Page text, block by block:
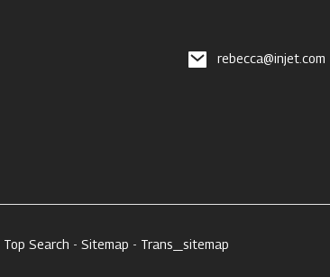
rebecca@injet.com
Top Search - Sitemap - Trans_sitemap